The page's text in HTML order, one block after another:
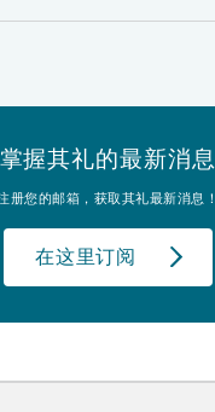
掌握其礼的最新消息
册您的邮箱，获取其礼最新消息！
在这里订阅